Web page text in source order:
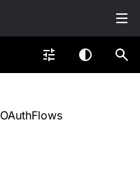
OAuthFlows